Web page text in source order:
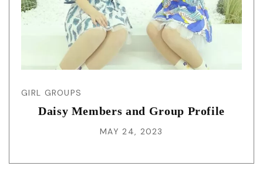
GIRL GROUPS
Daisy Members and Group Profile
MAY 24, 2023